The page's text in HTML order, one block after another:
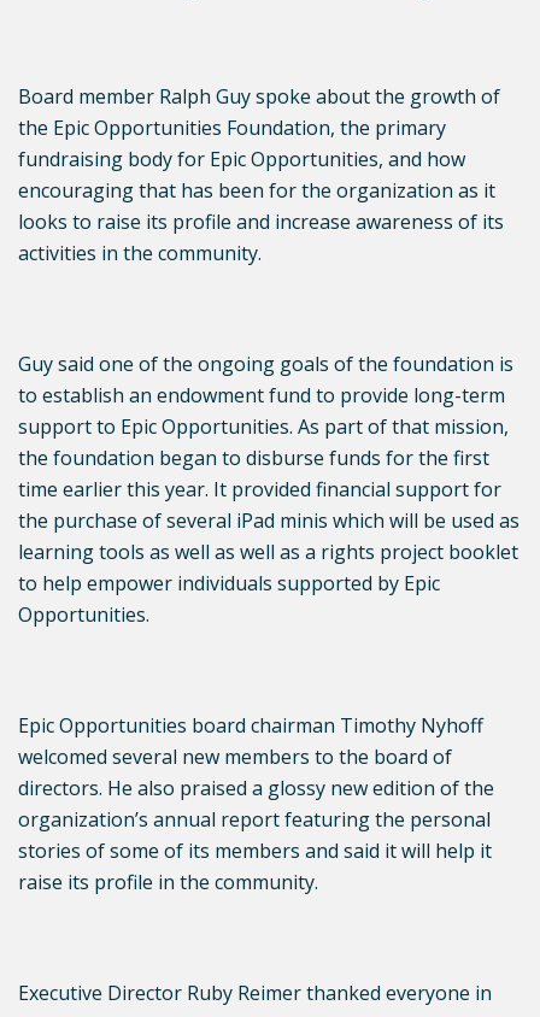
Board member Ralph Guy spoke about the growth of
the Epic Opportunities Foundation, the primary
fundraising body for Epic Opportunities, and how
encouraging that has been for the organization as it
looks to raise its profile and increase awareness of its
activities in the community.
Guy said one of the ongoing goals of the foundation is
to establish an endowment fund to provide long-term
support to Epic Opportunities. As part of that mission,
the foundation began to disburse funds for the first
time earlier this year. It provided financial support for
the purchase of several iPad minis which will be used as
learning tools as well as well as a rights project booklet
to help empower individuals supported by Epic
Opportunities.
Epic Opportunities board chairman Timothy Nyhoff
welcomed several new members to the board of
directors. He also praised a glossy new edition of the
organization’s annual report featuring the personal
stories of some of its members and said it will help it
raise its profile in the community.
Executive Director Ruby Reimer thanked everyone in